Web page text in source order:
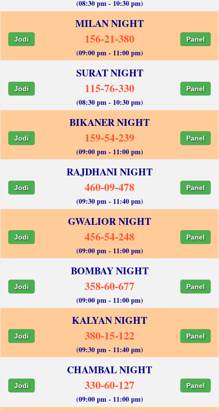
(08:30 pm - 10:30 pm)
MILAN NIGHT
Jodi 156-21-380 Panel
(09:00 pm - 11:00 pm)
SURAT NIGHT
Jodi 115-76-330 Panel
(08:30 pm - 10:30 pm)
BIKANER NIGHT
Jodi 159-54-239 Panel
(09:00 pm - 11:00 pm)
RAJDHANI NIGHT
Jodi 460-09-478 Panel
(09:30 pm - 11:40 pm)
GWALIOR NIGHT
Jodi 456-54-248 Panel
(09:00 pm - 11:00 pm)
BOMBAY NIGHT
Jodi 358-60-677 Panel
(09:00 pm - 11:00 pm)
KALYAN NIGHT
Jodi 380-15-122 Panel
(09:30 pm - 11:40 pm)
CHAMBAL NIGHT
Jodi 330-60-127 Panel
(09:00 pm - 11:00 pm)